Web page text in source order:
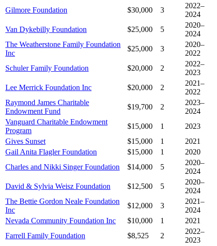
Gilmore Foundation
$30,000 3
2022–
2024
Van Dykebilly Foundation
$25,000 5
2020–
2024
The Weatherstone Family Foundation
Inc
$25,000 3
2020–
2022
Schuler Family Foundation
$20,000 2
2022–
2023
Lee Merrick Foundation Inc
$20,000 2
2021–
2022
Raymond James Charitable
Endowment Fund
$19,700 2
2023–
2024
Vanguard Charitable Endowment
Program
$15,000 1
2023
Gives Sunset
$15,000 1
2021
Gail Anita Flagler Foundation
$15,000 1
2020
Charles and Nikki Singer Foundation
$14,000 5
2020–
2024
David & Sylvia Weisz Foundation
$12,500 5
2020–
2024
The Bettie Gordon Neale Foundation
Inc
$12,000 3
2021–
2024
Nevada Community Foundation Inc
$10,000 1
2021
Farrell Family Foundation
$8,525 2
2022–
2023